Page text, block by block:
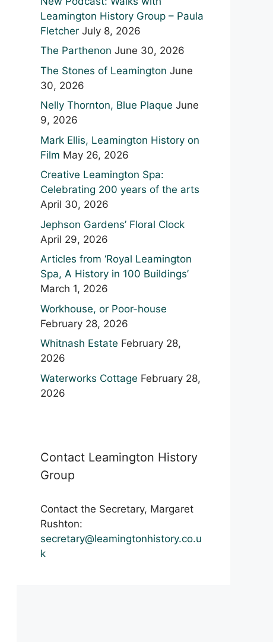
Leamington History Group – Paula
Fletcher July 8, 2026
The Parthenon June 30, 2026
The Stones of Leamington June
30, 2026
Nelly Thornton, Blue Plaque June
9, 2026
Mark Ellis, Leamington History on
Film May 26, 2026
Creative Leamington Spa:
Celebrating 200 years of the arts
April 30, 2026
Jephson Gardens’ Floral Clock
April 29, 2026
Articles from ‘Royal Leamington
Spa, A History in 100 Buildings’
March 1, 2026
Workhouse, or Poor-house
February 28, 2026
Whitnash Estate February 28,
2026
Waterworks Cottage February 28,
2026
Contact Leamington History
Group
Contact the Secretary, Margaret
Rushton:
secretary@leamingtonhistory.co.u
k